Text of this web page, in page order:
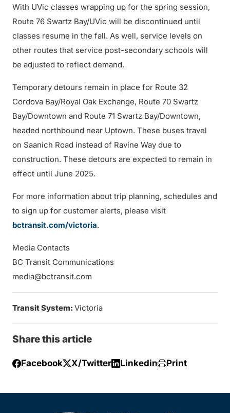
With UVic classes wrapping up for the spring session,
Route 76 Swartz Bay/UVic will be discontinued until
classes resume in the fall. As well, service levels on
other routes that service post-secondary schools will
be adjusted to reflect demand.
Temporary detours remain in place for Route 32
Cordova Bay/Royal Oak Exchange, Route 70 Swartz
Bay/Downtown and Route 71 Swartz Bay/Downtown,
headed northbound near Uptown. These buses travel
on Saanich Road instead of Ravine Way due to
construction. These detours are expected to remain in
effect until June 2025.
For more information about trip planning, schedules and
to sign up for customer alerts, please visit
bctransit.com/victoria.
Media Contacts
BC Transit Communications
media@bctransit.com
Transit System: Victoria
Share this article
Facebook X/Twitter Linkedin Print